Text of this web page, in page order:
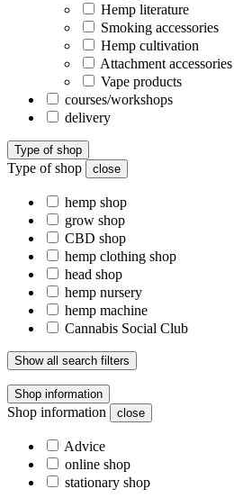
Hemp literature
Smoking accessories
Hemp cultivation
Attachment accessories
Vape products
courses/workshops
delivery
Type of shop
Type of shop close
hemp shop
grow shop
CBD shop
hemp clothing shop
head shop
hemp nursery
hemp machine
Cannabis Social Club
Show all search filters
Shop information
Shop information close
Advice
online shop
stationary shop